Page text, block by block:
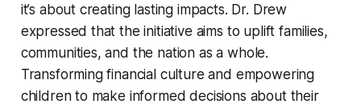
it’s about creating lasting impacts. Dr. Drew
expressed that the initiative aims to uplift families,
communities, and the nation as a whole.
Transforming financial culture and empowering
children to make informed decisions about their